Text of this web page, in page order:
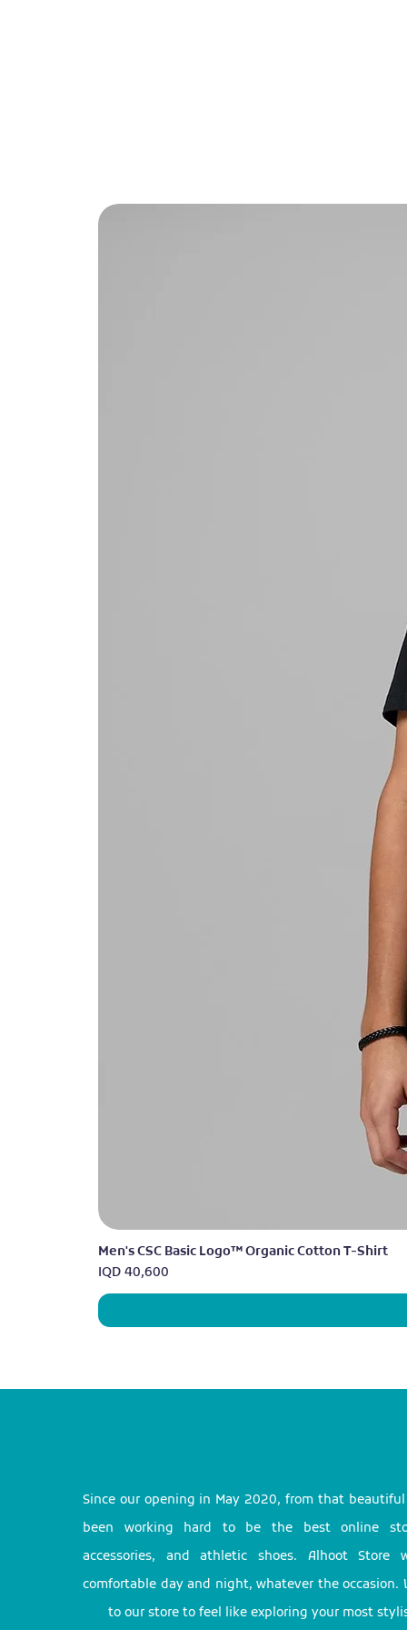
Men's CSC Basic Logo™ Organic Cotton T-Shirt
Price
IQD 40,600
Since our opening in May 2020, from that
been working hard to be the best online
accessories, and athletic shoes. Alhoot
comfortable day and night, whatever the occasion.
to our store to feel like exploring your most